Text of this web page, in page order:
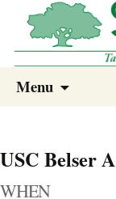
Columbia
Sherwood
Menu
USC Belser
WHEN